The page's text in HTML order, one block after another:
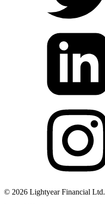
© 2026 Lightyear Financial Ltd.